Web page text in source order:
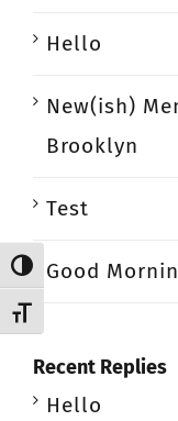
Toggle High Contrast
Toggle Font size
Hello
New(ish)
Brooklyn
Test
Good
Recent Replies
Hello